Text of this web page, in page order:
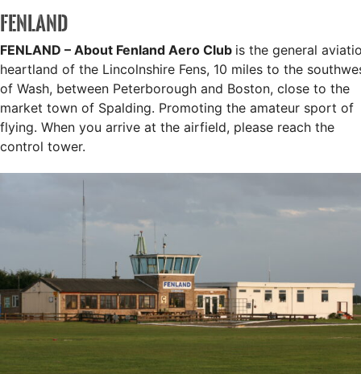
FENLAND
FENLAND – About Fenland Aero Club is the general
heartland of the Lincolnshire Fens, 10 miles to the
of Wash, between Peterborough and Boston, close to the
market town of Spalding. Promoting the amateur sport of
flying. When you arrive at the airfield, please reach the
control tower.